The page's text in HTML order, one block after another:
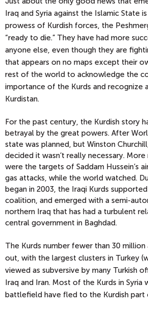
Iraq and Syria against the Islamic State
prowess of Kurdish forces, the
“ready to die.” They have had more
anyone else, even though they are
that appears on no maps except their
rest of the world to acknowledge the
importance of the Kurds and recognize
Kurdistan.
For the past century, the Kurdish story
betrayal by the great powers. After
state was planned, but Winston
decided it wasn’t really necessary.
were the targets of Saddam Hussein’s
gas attacks, while the world watched.
began in 2003, the Iraqi Kurds
coalition, and emerged with a semi-
northern Iraq that has had a turbulent
central government in Baghdad.
The Kurds number fewer than 30
out, with the largest clusters in Turkey
viewed as subversive by many Turkish
Iraq and Iran. Most of the Kurds in Syria
battlefield have fled to the Kurdish part